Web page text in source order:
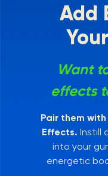
Add
Want
effects
Pair them
Effects. Instill
into your
energetic